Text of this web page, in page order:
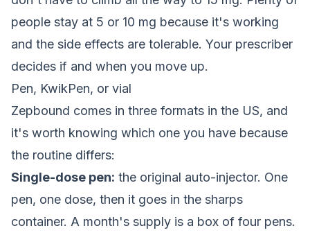
people stay at 5 or 10 mg because it's working
and the side effects are tolerable. Your prescriber
decides if and when you move up.
Pen, KwikPen, or vial
Zepbound comes in three formats in the US, and
it's worth knowing which one you have because
the routine differs:
Single-dose pen: the original auto-injector. One
pen, one dose, then it goes in the sharps
container. A month's supply is a box of four pens.